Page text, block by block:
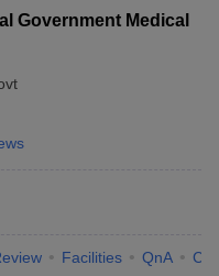
Government Medical
Facilities QnA